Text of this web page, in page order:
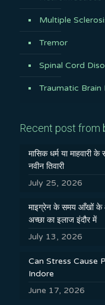
Multiple
Tremor
Spinal Cord
Traumatic Brain
Recent post from
मासिक धर्म या माहवारी
नवीन तिवारी
July 25, 2026
माइग्रेन के समय आँखों के
अच्छा का इलाज इंदौर में
July 13, 2026
Can Stress Cause
Indore
June 17, 2026